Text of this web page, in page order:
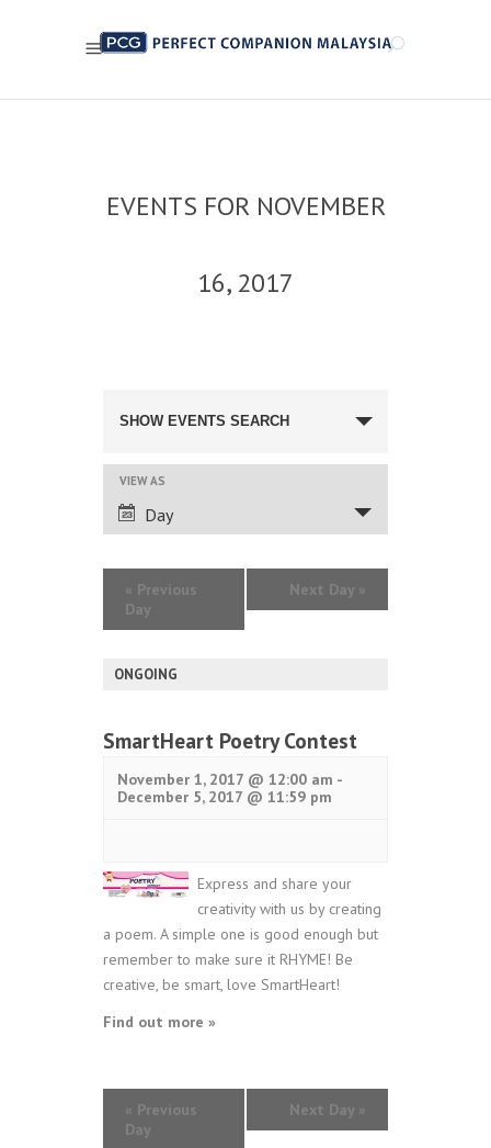
EVENTS FOR NOVEMBER
16, 2017
SEARCH
NAVIGATION
SHOW EVENTS SEARCH
EVENT
VIEWS
NAVIGATION
VIEW AS
Day
« Previous
Day
Next Day »
ONGOING
SmartHeart Poetry Contest
November 1, 2017 @ 12:00 am -
December 5, 2017 @ 11:59 pm
Express and share your
creativity with us by creating
a poem. A simple one is good enough but
remember to make sure it RHYME! Be
creative, be smart, love SmartHeart!
Find out more »
« Previous
Day
Next Day »